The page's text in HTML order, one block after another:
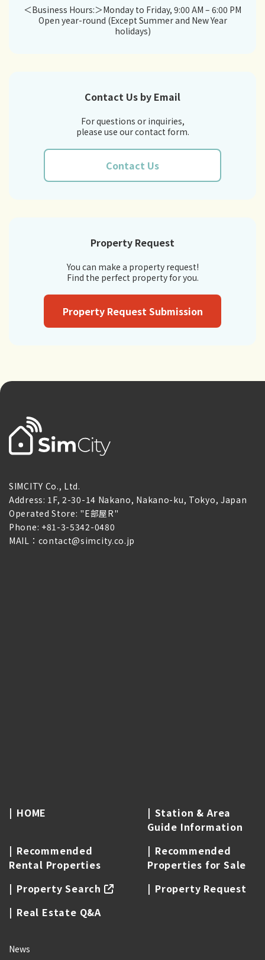
＜Business Hours:＞Monday to Friday, 9:00 AM – 6:00 PM
Open year-round (Except Summer and New Year
holidays)
Contact Us by Email
For questions or inquiries,
please use our contact form.
Contact Us
Property Request
You can make a property request!
Find the perfect property for you.
Property Request Submission
SIMCITY Co., Ltd.
Address: 1F, 2-30-14 Nakano, Nakano-ku, Tokyo, Japan
Operated Store: "E部屋R"
Phone: +81-3-5342-0480
MAIL：contact@simcity.co.jp
HOME
Station & Area
Guide Information
Recommended
Rental Properties
Recommended
Properties for Sale
Property Search
Property Request
Real Estate Q&A
News